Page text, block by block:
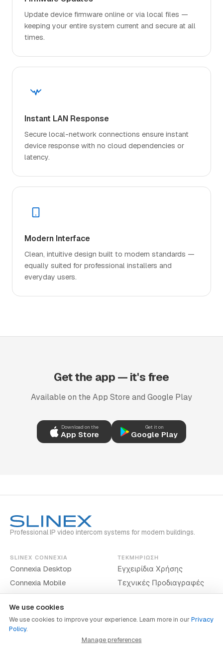
Update device firmware online or via local files —
keeping your entire system current and secure at all
times.
Instant LAN Response
Secure local-network connections ensure instant
device response with no cloud dependencies or
latency.
Modern Interface
Clean, intuitive design built to modern standards —
equally suited for professional installers and
everyday users.
Get the app — it's free
Available on the App Store and Google Play
Download on the
App Store
Get it on
Google Play
Professional IP video intercom systems for modern buildings.
SLINEX CONNEXIA
Connexia Desktop
Connexia Mobile
ΤΕΚΜΗΡΊΩΣΗ
Εγχειρίδια Χρήσης
Τεχνικές Προδιαγραφές
www.slinex.com
We use cookies
We use cookies to improve your experience. Learn more in ourPrivacy
Policy.
Manage preferences